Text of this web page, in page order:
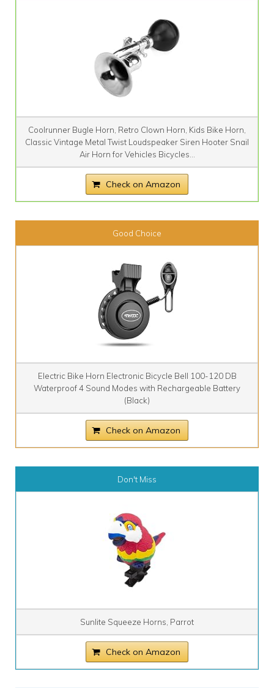
Coolrunner Bugle Horn, Retro Clown Horn, Kids Bike Horn,
Classic Vintage Metal Twist Loudspeaker Siren Hooter Snail
Air Horn for Vehicles Bicycles...
Check on Amazon
Good Choice
Electric Bike Horn Electronic Bicycle Bell 100-120 DB
Waterproof 4 Sound Modes with Rechargeable Battery
(Black)
Check on Amazon
Don't Miss
Sunlite Squeeze Horns, Parrot
Check on Amazon